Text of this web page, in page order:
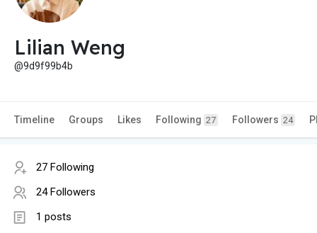
Lilian Weng
@9d9f99b4b
Timeline Groups Likes Following 27 Followers 24
27 Following
24 Followers
1 posts